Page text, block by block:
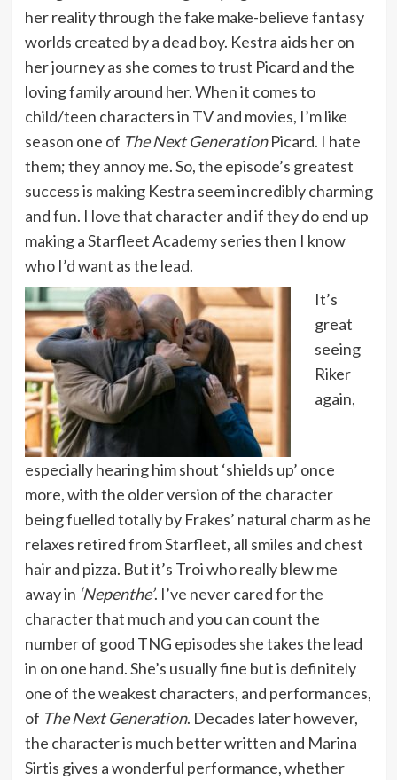
her reality through the fake make-believe fantasy
worlds created by a dead boy. Kestra aids her on
her journey as she comes to trust Picard and the
loving family around her. When it comes to
child/teen characters in TV and movies, I’m like
season one of The Next GenerationPicard. I hate
them; they annoy me. So, the episode’s greatest
success is making Kestra seem incredibly charming
and fun. I love that character and if they do end up
making a Starfleet Academy series then I know
who I’d want as the lead.
It’s
great
seeing
Riker
again,
especially hearing him shout ‘shields up’ once
more, with the older version of the character
being fuelled totally by Frakes’ natural charm as he
relaxes retired from Starfleet, all smiles and chest
hair and pizza. But it’s Troi who really blew me
away in ‘Nepenthe’. I’ve never cared for the
character that much and you can count the
number of good TNG episodes she takes the lead
in on one hand. She’s usually fine but is definitely
one of the weakest characters, and performances,
of The Next Generation. Decades later however,
the character is much better written and Marina
Sirtis gives a wonderful performance, whether